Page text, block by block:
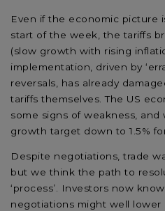
Even if the economic picture
start of the week, the tariffs
(slow growth with rising
implementation, driven by
reversals, has already
tariffs themselves. The US
some signs of weakness, and
growth target down to 1.5%
Despite negotiations, trade
but we think the path to
‘process’. Investors now
negotiations might well